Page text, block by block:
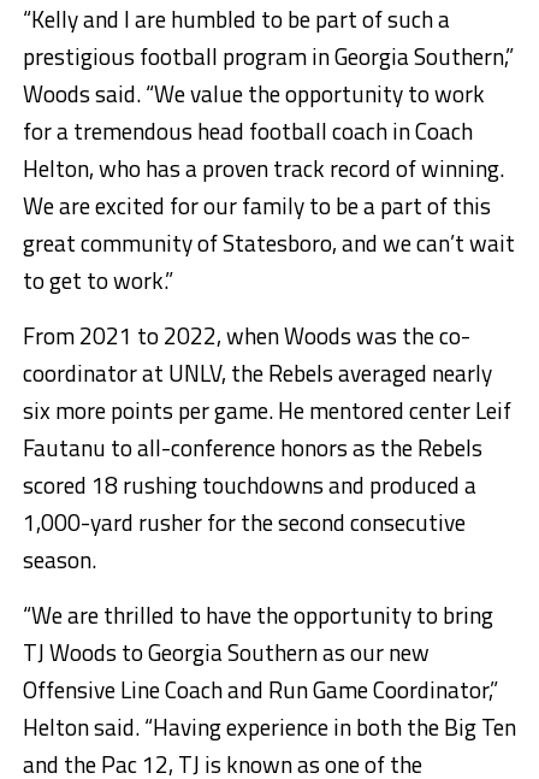
“Kelly and I are humbled to be part of such a
prestigious football program in Georgia Southern,”
Woods said. “We value the opportunity to work
for a tremendous head football coach in Coach
Helton, who has a proven track record of winning.
We are excited for our family to be a part of this
great community of Statesboro, and we can’t wait
to get to work.”
From 2021 to 2022, when Woods was the co-
coordinator at UNLV, the Rebels averaged nearly
six more points per game. He mentored center Leif
Fautanu to all-conference honors as the Rebels
scored 18 rushing touchdowns and produced a
1,000-yard rusher for the second consecutive
season.
“We are thrilled to have the opportunity to bring
TJ Woods to Georgia Southern as our new
Offensive Line Coach and Run Game Coordinator,”
Helton said. “Having experience in both the Big Ten
and the Pac 12, TJ is known as one of the